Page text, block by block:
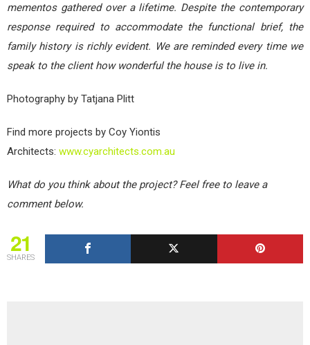
mementos gathered over a lifetime. Despite the contemporary
response required to accommodate the functional brief, the
family history is richly evident. We are reminded every time we
speak to the client how wonderful the house is to live in.
Photography by Tatjana Plitt
Find more projects by Coy Yiontis
Architects: www.cyarchitects.com.au
What do you think about the project? Feel free to leave a
comment below.
21
SHARES